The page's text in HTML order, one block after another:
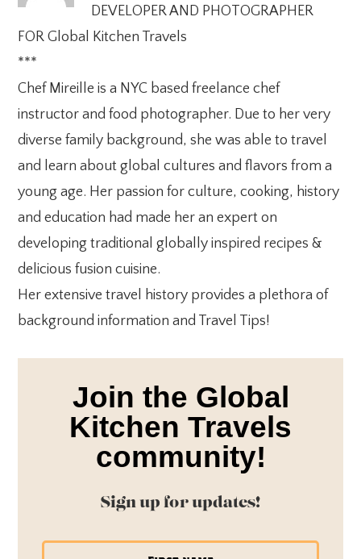
DEVELOPER AND PHOTOGRAPHER
FOR Global Kitchen Travels
***
Chef Mireille is a NYC based freelance chef
instructor and food photographer. Due to her very
diverse family background, she was able to travel
and learn about global cultures and flavors from a
young age. Her passion for culture, cooking, history
and education had made her an expert on
developing traditional globally inspired recipes &
delicious fusion cuisine.
Her extensive travel history provides a plethora of
background information and Travel Tips!
Join the Global
Kitchen Travels
community!
Sign up for updates!